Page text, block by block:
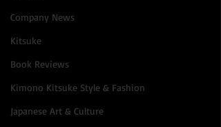
Company News
Kitsuke
Book Reviews
Kimono Kitsuke Style & Fashion
Japanese Art & Culture